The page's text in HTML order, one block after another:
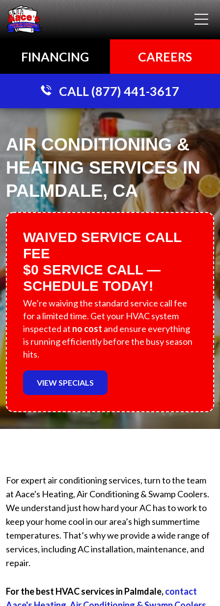
FINANCING CAREERS
CALL (877) 441-3617
AIR CONDITIONING &
HEATING SERVICES IN
PALMDALE, CA
WAIVED SERVICE CALL
FEE
$0 SERVICE CALL —
SCHEDULE TODAY!
We’re waiving the standard service call fee
for a limited time. Get your HVAC system
inspected at no cost and ensure everything
is running efficiently before the busy season
hits.
VIEW SPECIALS
For expert air conditioning services, turn to the team
at Aace's Heating, Air Conditioning & Swamp Coolers.
We understand just how hard your AC has to work to
keep your home cool in our area’s high summertime
temperatures. That’s why we provide a wide range of
services, including AC installation, maintenance, and
repair.
For the best HVAC services in Palmdale,contact